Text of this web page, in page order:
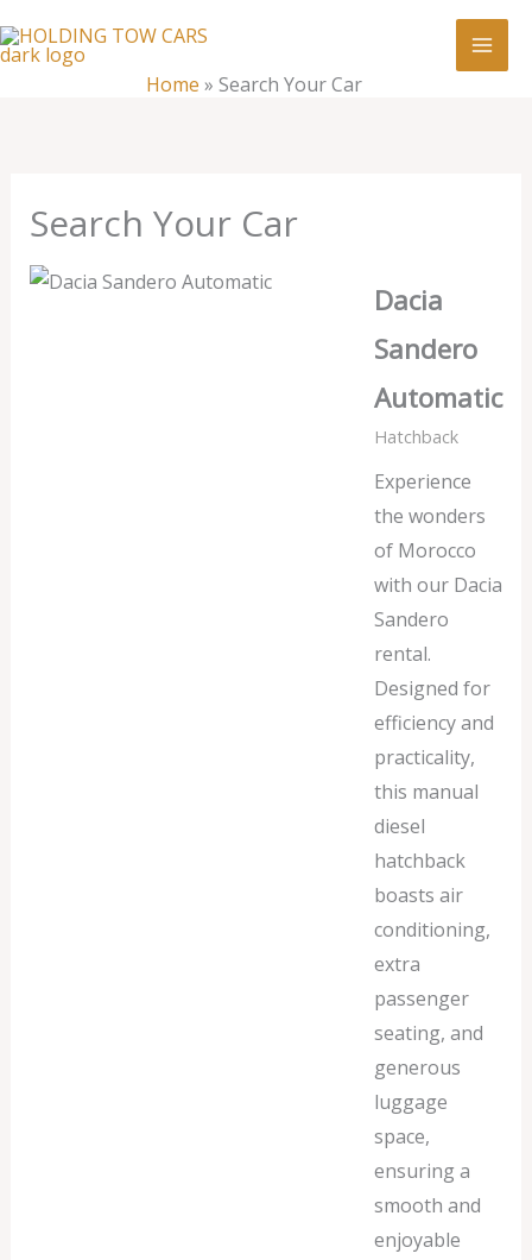
to
Home » Search Your Car
Search Your Car
Dacia
Sandero
Automatic
Hatchback
Experience
the wonders
of Morocco
with our Dacia
Sandero
rental.
Designed for
efficiency and
practicality,
this manual
diesel
hatchback
boasts air
conditioning,
extra
passenger
seating, and
generous
luggage
space,
ensuring a
smooth and
enjoyable
Search
Your